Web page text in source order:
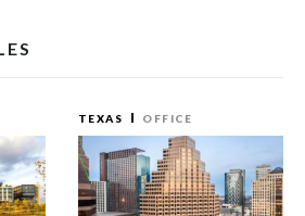
TEXAS OFFICE